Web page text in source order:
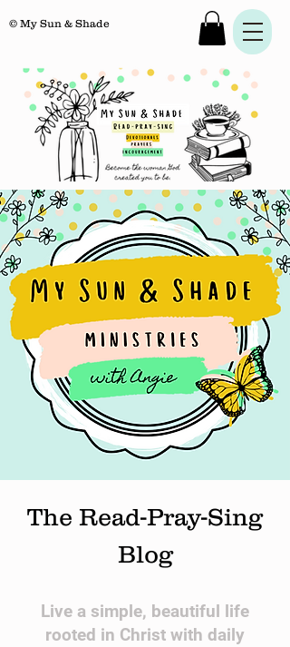
© My Sun & Shade
The Read-Pray-Sing
Blog
​Live a simple, beautiful life
rooted in Christ with daily